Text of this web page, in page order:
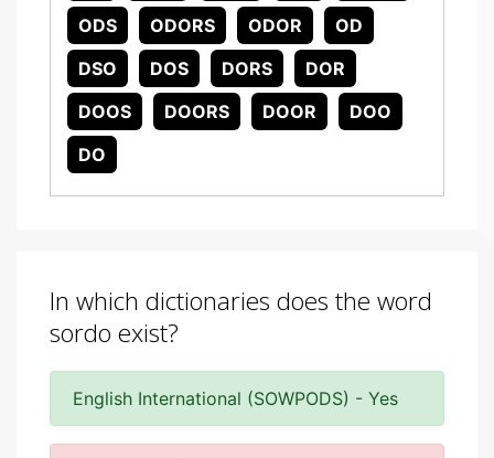
ODS
ODORS ODOR
OD
DSO
DOS DORS
DOR
DOOS
DOORS DOOR
DOO
DO
In which dictionaries does the word
sordo exist?
English International (SOWPODS) - Yes